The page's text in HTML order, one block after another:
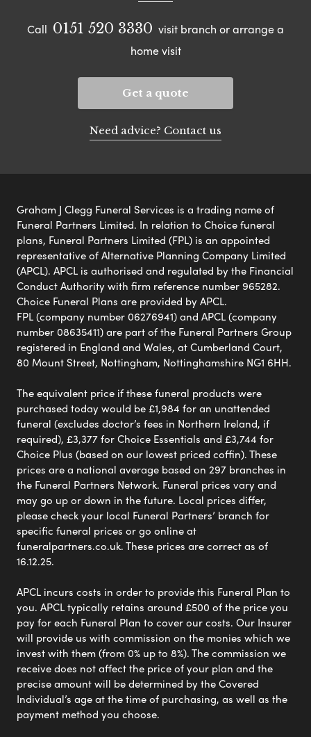
Call 0151 520 3330 visit branch or arrange a
home visit
Get a quote
Need advice? Contact us
Graham J Clegg Funeral Services is a trading name of
Funeral Partners Limited. In relation to Choice funeral
plans, Funeral Partners Limited (FPL) is an appointed
representative of Alternative Planning Company Limited
(APCL). APCL is authorised and regulated by the Financial
Conduct Authority with firm reference number 965282.
Choice Funeral Plans are provided by APCL.
FPL (company number 06276941) and APCL (company
number 08635411) are part of the Funeral Partners Group
registered in England and Wales, at Cumberland Court,
80 Mount Street, Nottingham, Nottinghamshire NG1 6HH.
The equivalent price if these funeral products were
purchased today would be £1,984 for an unattended
funeral (excludes doctor’s fees in Northern Ireland, if
required), £3,377 for Choice Essentials and £3,744 for
Choice Plus (based on our lowest priced coffin). These
prices are a national average based on 297 branches in
the Funeral Partners Network. Funeral prices vary and
may go up or down in the future. Local prices differ,
please check your local Funeral Partners’ branch for
specific funeral prices or go online at
funeralpartners.co.uk. These prices are correct as of
16.12.25.
APCL incurs costs in order to provide this Funeral Plan to
you. APCL typically retains around £500 of the price you
pay for each Funeral Plan to cover our costs. Our Insurer
will provide us with commission on the monies which we
invest with them (from 0% up to 8%). The commission we
receive does not affect the price of your plan and the
precise amount will be determined by the Covered
Individual’s age at the time of purchasing, as well as the
payment method you choose.